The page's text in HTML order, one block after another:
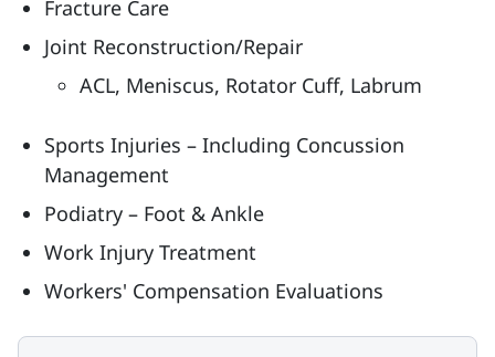
Fracture Care
Joint Reconstruction/Repair
ACL, Meniscus, Rotator Cuff, Labrum
Sports Injuries – Including Concussion
Management
Podiatry – Foot & Ankle
Work Injury Treatment
Workers' Compensation Evaluations